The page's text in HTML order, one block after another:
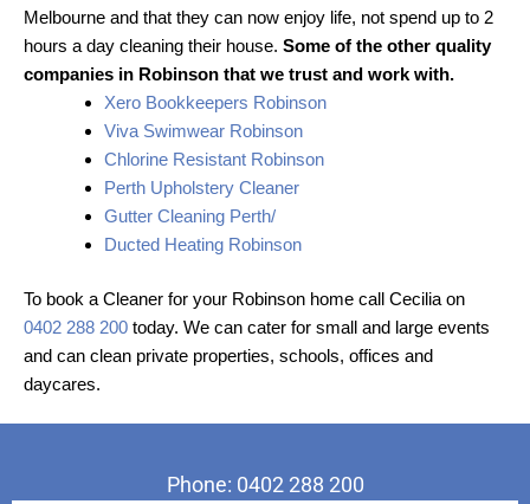
Melbourne and that they can now enjoy life, not spend up to 2
hours a day cleaning their house. Some of the other quality
companies in Robinson that we trust and work with.
Xero Bookkeepers Robinson
Viva Swimwear Robinson
Chlorine Resistant Robinson
Perth Upholstery Cleaner
Gutter Cleaning Perth/
Ducted Heating Robinson
To book a Cleaner for your Robinson home call Cecilia on
0402 288 200 today. We can cater for small and large events
and can clean private properties, schools, offices and
daycares.
Phone: 0402 288 200